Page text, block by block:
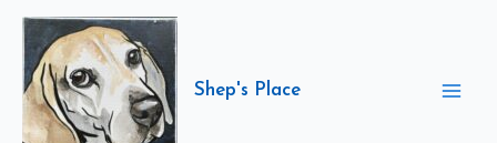
content
Shep's Place